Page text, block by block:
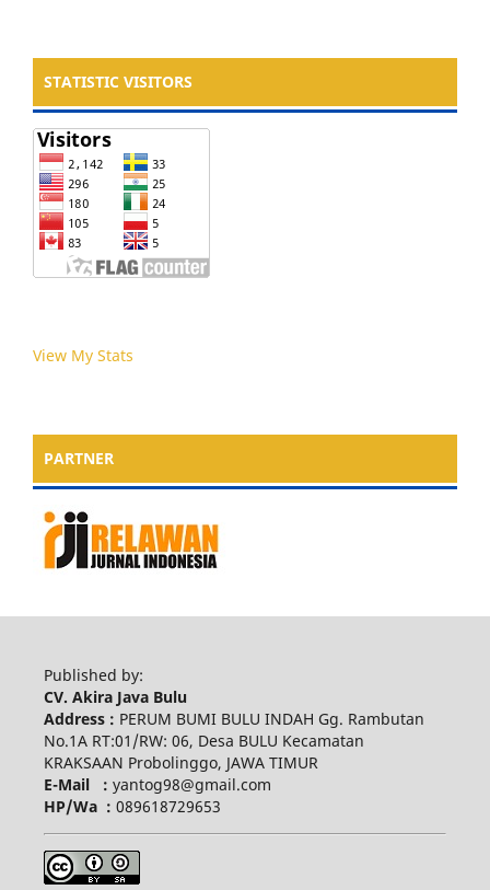
STATISTIC VISITORS
View My Stats
PARTNER
Published by:
CV. Akira Java Bulu
Address : PERUM BUMI BULU INDAH Gg. Rambutan
No.1A RT:01/RW: 06, Desa BULU Kecamatan
KRAKSAAN Probolinggo, JAWA TIMUR
E-Mail : yantog98@gmail.com
HP/Wa : 089618729653